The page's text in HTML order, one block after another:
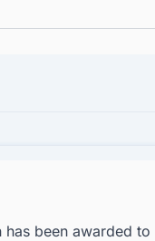
been awarded to